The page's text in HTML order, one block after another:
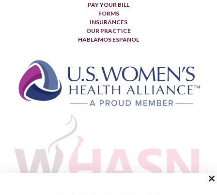
PAY YOUR BILL
FORMS
INSURANCES
OUR PRACTICE
HABLAMOS ESPAÑOL